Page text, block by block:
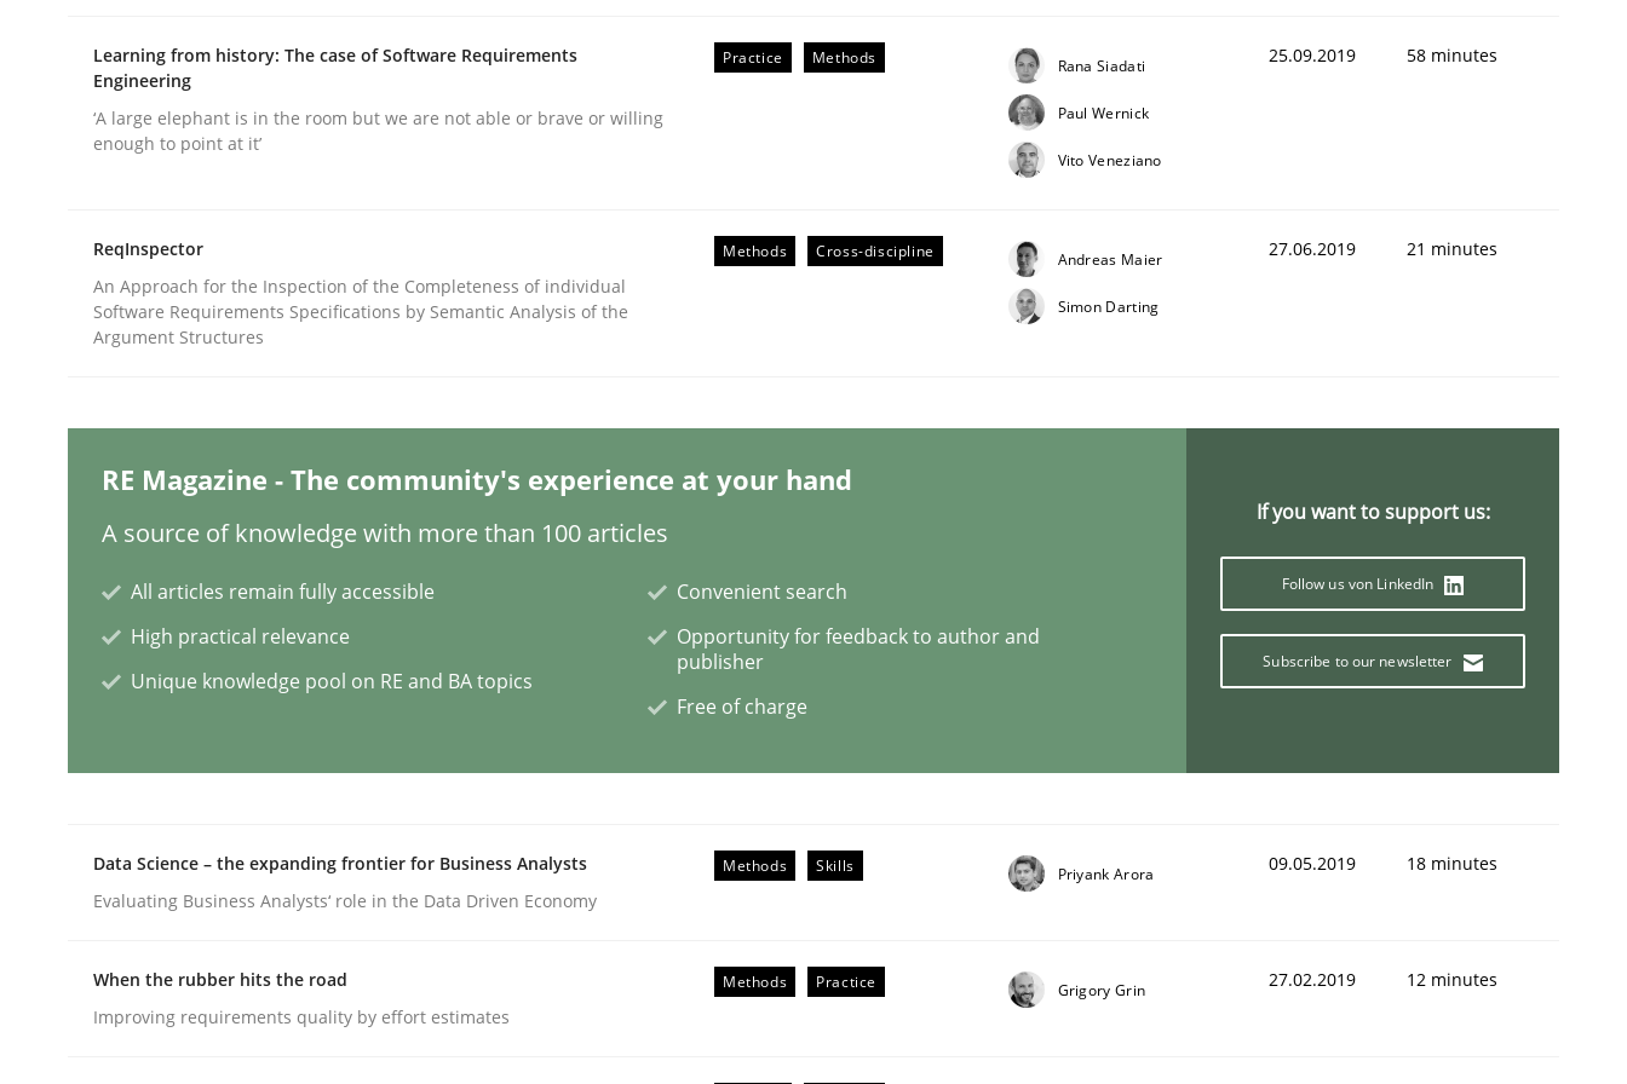
Practice Cross-discipline
Implementation and Future Trends
Practice Cross-discipline
AI Assistants in Requirements Engineering | Part 1
12. December 2024 · 15 minutes read
Cross-discipline Practice
Learning from history: The case of Software Requirements
Engineering
‘A large elephant is in the room but we are not able or brave or willing
enough to point at it’
Practice Methods Rana Siadati
Paul Wernick
Vito Veneziano
25.09.2019 58 minutes
ReqInspector
An Approach for the Inspection of the Completeness of individual
Software Requirements Specifications by Semantic Analysis of the
Argument Structures
Methods Cross-discipline Andreas Maier
Simon Darting
27.06.2019 21 minutes
RE Magazine - The community's experience at your hand
A source of knowledge with more than 100 articles
All articles remain fully accessible
High practical relevance
Unique knowledge pool on RE and BA topics
Convenient search
Opportunity for feedback to author and
publisher
Free of charge
If you want to support us:
Follow us von LinkedIn
Subscribe to our newsletter
Data Science – the expanding frontier for Business Analysts
Evaluating Business Analysts‘ role in the Data Driven Economy
Methods Skills Priyank Arora 09.05.2019 18 minutes
When the rubber hits the road
Improving requirements quality by effort estimates
Methods Practice Grigory Grin 27.02.2019 12 minutes